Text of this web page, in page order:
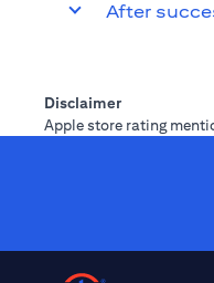
After
Disclaimer
Apple store rating